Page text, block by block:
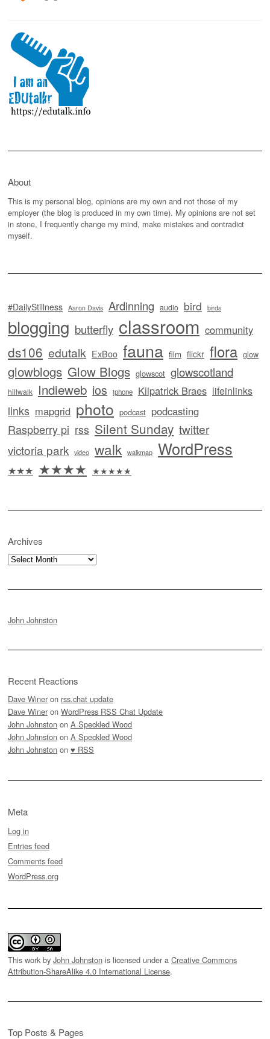
About
This is my personal blog, opinions are my own and not those of my
employer (the blog is produced in my own time). My opinions are not set
in stone, I frequently change my mind, make mistakes and contradict
myself.
#DailyStillness Aaron Davis Ardinning audio bird birds
blogging butterfly classroom community
ds106 edutalk ExBoo fauna film flickr flora glow
glowblogs Glow Blogs glowscot glowscotland
hillwalk Indieweb ios iphone Kilpatrick Braes lifeinlinks
links mapgrid photo podcast podcasting
Raspberry pi rss Silent Sunday twitter
victoria park video walk walkmap WordPress
★★★ ★★★★ ★★★★★
Archives
Archives
John Johnston
Recent Reactions
Dave Winer on rss.chat update
Dave Winer on WordPress RSS Chat Update
John Johnston on A Speckled Wood
John Johnston on A Speckled Wood
John Johnston on ♥ RSS
Meta
Log in
Entries feed
Comments feed
WordPress.org
This work by John Johnston is licensed under a Creative Commons
Attribution-ShareAlike 4.0 International License.
Top Posts & Pages